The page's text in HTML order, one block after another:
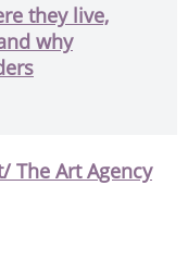
they live,
why
The Art Agency